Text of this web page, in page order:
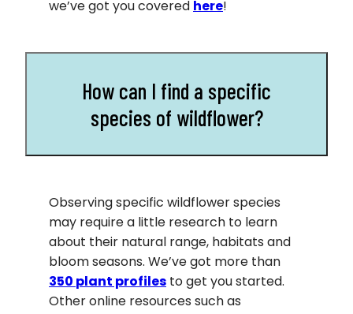
we’ve got you covered here!
How can I find a specific
species of wildflower?
Observing specific wildflower species
may require a little research to learn
about their natural range, habitats and
bloom seasons. We’ve got more than
350 plant profiles to get you started.
Other online resources such as